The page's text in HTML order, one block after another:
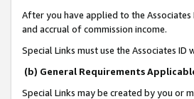
After you have applied to the
and accrual of commission income.
Special Links must use the Associates ID
(b) General Requirements
Special Links may be created by you or